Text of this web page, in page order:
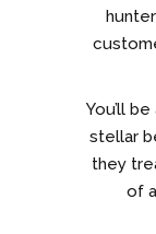
You’ll
stellar
they
of